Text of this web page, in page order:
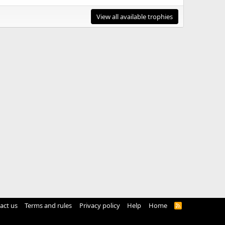
View all available trophies
us Terms and rules Privacy policy Help Home
R